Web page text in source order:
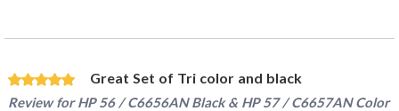
Great Set of Tri color and black
Review forHP 56 / C6656AN Black & HP 57 / C6657AN Color